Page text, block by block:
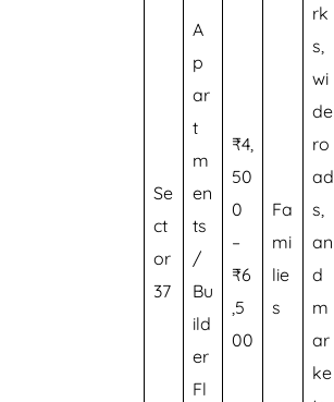
Se
ct
or
37
A
p
ar
t
m
en
ts
/
Bu
ild
er
Fl
₹4,
50
0
–
₹6
,5
00
Fa
mi
lie
s
rk
s,
wi
de
ro
ad
s,
an
d
m
ar
ke